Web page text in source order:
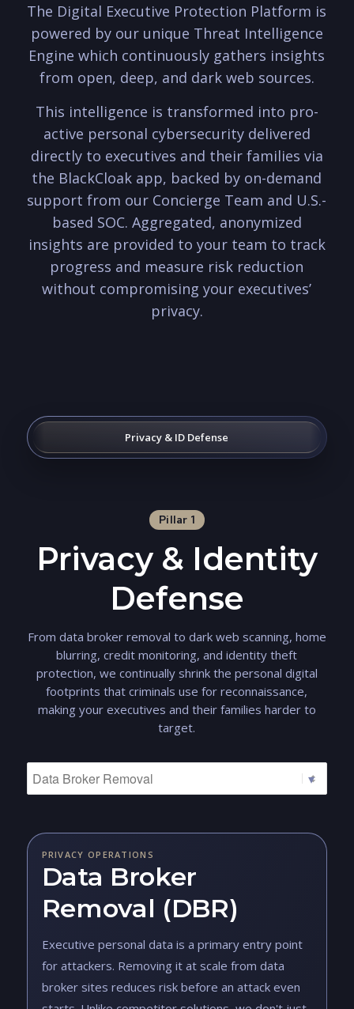
The Digital Executive Protection Platform is
powered by our unique Threat Intelligence
Engine which continuously gathers insights
from open, deep, and dark web sources.
This intelligence is transformed into pro-
active personal cybersecurity delivered
directly to executives and their families via
the BlackCloak app, backed by on-demand
support from our Concierge Team and U.S.-
based SOC. Aggregated, anonymized
insights are provided to your team to track
progress and measure risk reduction
without compromising your executives’
privacy.
Privacy & ID Defense
Pillar 1
Privacy & Identity
Defense
From data broker removal to dark web scanning, home
blurring, credit monitoring, and identity theft
protection, we continually shrink the personal digital
footprints that criminals use for reconnaissance,
making your executives and their families harder to
target.
PRIVACY OPERATIONS
Data Broker
Removal (DBR)
Executive personal data is a primary entry point
for attackers. Removing it at scale from data
broker sites reduces risk before an attack even